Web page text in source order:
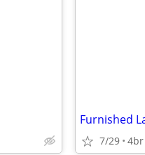
7/29 4br